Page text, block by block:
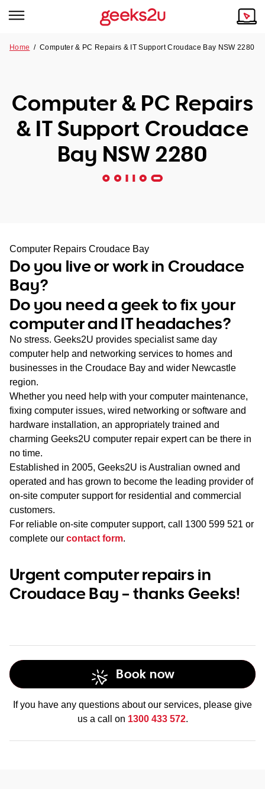
Tech emergency?
Our Remote IT Support Service is the answer.
NSW
SA
WA
TAS
NT
Our Story
Reviews
Our Customers
Home /Computer & PC Repairs & IT Support Croudace Bay NSW 2280
Computer & PC Repairs
& IT Support Croudace
Bay NSW 2280
Computer Repairs Croudace Bay
Do you live or work in Croudace
Bay?
Do you need a geek to fix your
computer and IT headaches?
No stress. Geeks2U provides specialist same day
computer help and networking services to homes and
businesses in the Croudace Bay and wider Newcastle
region.
Whether you need help with your computer maintenance,
fixing computer issues, wired networking or software and
hardware installation, an appropriately trained and
charming Geeks2U computer repair expert can be there in
no time.
Established in 2005, Geeks2U is Australian owned and
operated and has grown to become the leading provider of
on-site computer support for residential and commercial
customers.
For reliable on-site computer support, call 1300 599 521 or
complete our contact form.
Urgent computer repairs in
Croudace Bay – thanks Geeks!
Book now
If you have any questions about our services, please give
us a call on 1300 433 572.